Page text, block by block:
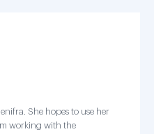
She hopes to use her
working with the